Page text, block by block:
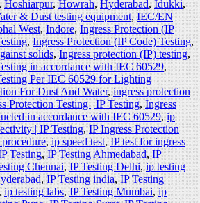
Hoshiarpur,Howrah,Hyderabad,Idukki,
& Dust testing equipment,IEC/EN
West,Indore,Ingress Protection (IP
,Ingress Protection (IP Code) Testing,
solids,Ingress protection (IP) testing,
in accordance with IEC 60529,
Per IEC 60529 for Lighting
For Dust And Water,ingress protection
Protection Testing | IP Testing,Ingress
in accordance with IEC 60529,ip
| IP Testing,IP Ingress Protection
,ip speed test,IP test for ingress
Testing,IP Testing Ahmedabad,IP
Chennai,IP Testing Delhi,ip testing
,IP Testing india,IP Testing
ip testing labs,IP Testing Mumbai,ip